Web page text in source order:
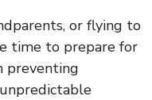
or flying to
time to prepare for
preventing